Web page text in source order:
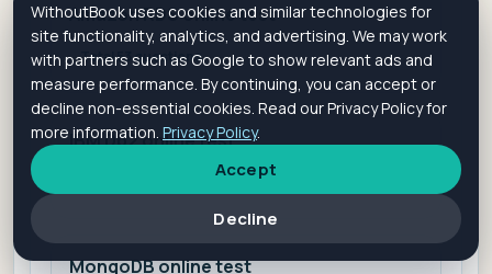
Amazon RDS online test
Total 53 questions
IBM Db2 online test
MongoDB online test
WithoutBook uses cookies and similar technologies for
site functionality, analytics, and advertising. We may work
with partners such as Google to show relevant ads and
measure performance. By continuing, you can accept or
decline non-essential cookies. Read our Privacy Policy for
more information. Privacy Policy.
Accept
Decline